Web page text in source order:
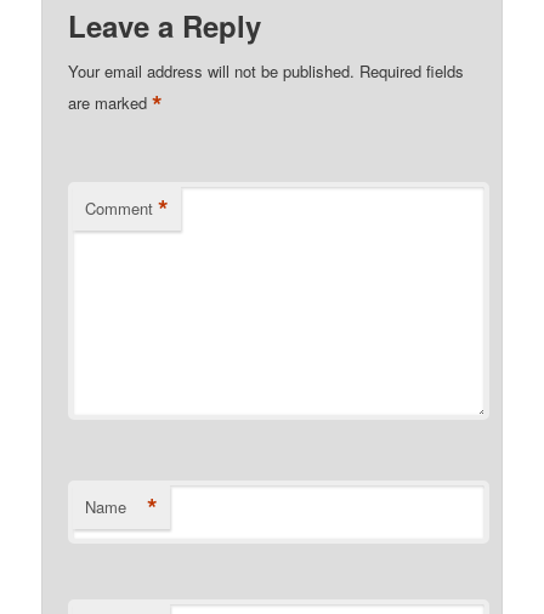
Leave a Reply
Your email address will not be published. Required fields
are marked*
Comment *
Name *